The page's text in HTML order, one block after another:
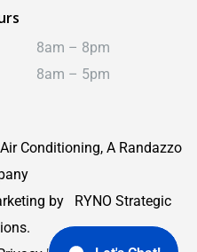
8am – 8pm
8am – 5pm
Conditioning, A Randazzo
by
RYNO Strategic